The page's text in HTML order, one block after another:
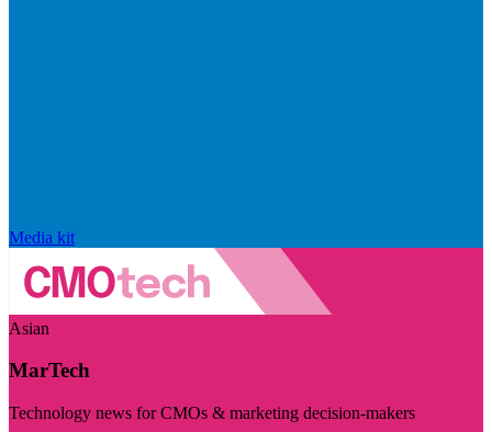
Media kit
Asian
MarTech
Technology news for CMOs & marketing decision-makers